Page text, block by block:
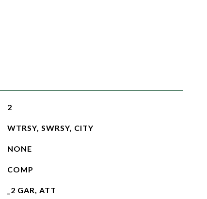
2
WTRSY, SWRSY, CITY
NONE
COMP
_2 GAR, ATT